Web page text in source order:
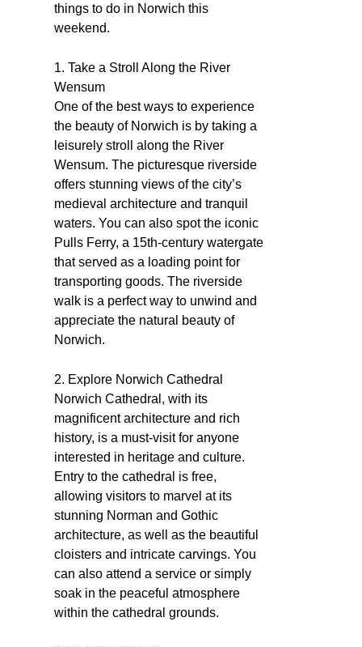
things to do in Norwich this
weekend.
1. Take a Stroll Along the River
Wensum
One of the best ways to experience
the beauty of Norwich is by taking a
leisurely stroll along the River
Wensum. The picturesque riverside
offers stunning views of the city’s
medieval architecture and tranquil
waters. You can also spot the iconic
Pulls Ferry, a 15th-century watergate
that served as a loading point for
transporting goods. The riverside
walk is a perfect way to unwind and
appreciate the natural beauty of
Norwich.
2. Explore Norwich Cathedral
Norwich Cathedral, with its
magnificent architecture and rich
history, is a must-visit for anyone
interested in heritage and culture.
Entry to the cathedral is free,
allowing visitors to marvel at its
stunning Norman and Gothic
architecture, as well as the beautiful
cloisters and intricate carvings. You
can also attend a service or simply
soak in the peaceful atmosphere
within the cathedral grounds.